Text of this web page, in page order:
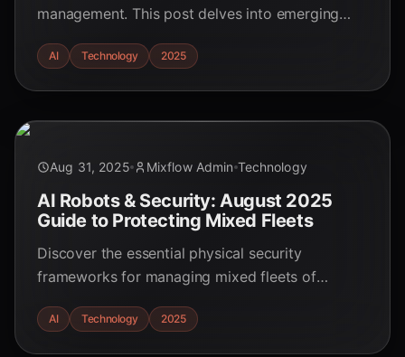
management. This post delves into emerging
performance degradation and algorithmic risks,
AI Technology 2025
Aug 31, 2025 Mixflow Admin Technology
AI Robots & Security: August 2025
Guide to Protecting Mixed Fleets
Discover the essential physical security
frameworks for managing mixed fleets of
2025. Learn about emerging challenges and best
AI Technology 2025